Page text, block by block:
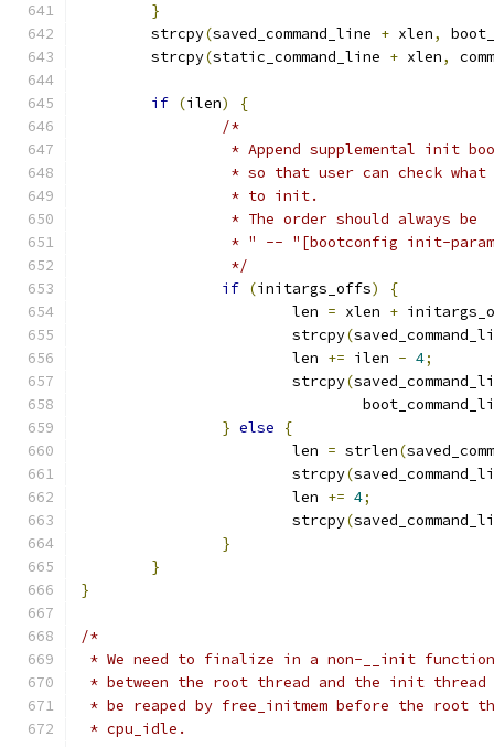
}
	strcpy
(saved_command_line + xlen,
	strcpy
(static_command_line + xlen,
if (ilen)
{
/*
* Append supplemental init
* so that user can check
		 * to init.
		 * The order should always be
* " -- "[bootconfig init-
		 */
if (initargs_offs)
{
			len
= xlen +
			strcpy
(
			len
+= ilen - 4;
			strcpy
(
} else
{
			len
= strlen(
			strcpy
(
			len
+= 4;
			strcpy
(
}
}
}
/*
* We need to finalize in a non-__init
* between the root thread and the init thread
* be reaped by free_initmem before the root
* cpu_idle.